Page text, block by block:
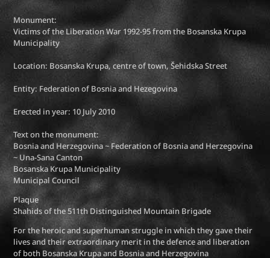
Monument:
Victims of the Liberation War 1992-95 from the Bosanska Krupa
Municipality
Location: Bosanska Krupa, centre of town, Šehidska Street
Entity: Federation of Bosnia and Hezegovina
Erected in year: 10 July 2010
Text on the monument:
Bosnia and Herzegovina ~ Federation of Bosnia and Herzegovina
~ Una-Sana Canton
Bosanska Krupa Municipality
Municipal Council
Plaque
Shahids of the 511th Distinguished Mountain Brigade
For the heroic and superhuman struggle in which they gave their
lives and their extraordinary merit in the defence and liberation
of both Bosanska Krupa and Bosnia and Herzegovina